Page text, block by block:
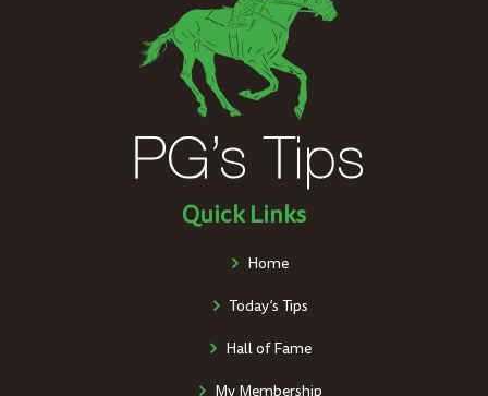
Quick Links
Home
Today’s Tips
Hall of Fame
My Membership